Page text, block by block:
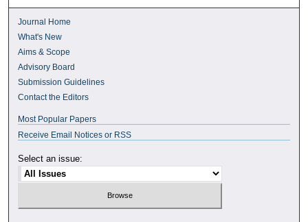
Journal Home
What's New
Aims & Scope
Advisory Board
Submission Guidelines
Contact the Editors
Most Popular Papers
Receive Email Notices or RSS
Select an issue: